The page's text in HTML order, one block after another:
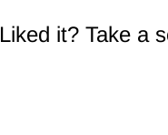
Liked it? Take a